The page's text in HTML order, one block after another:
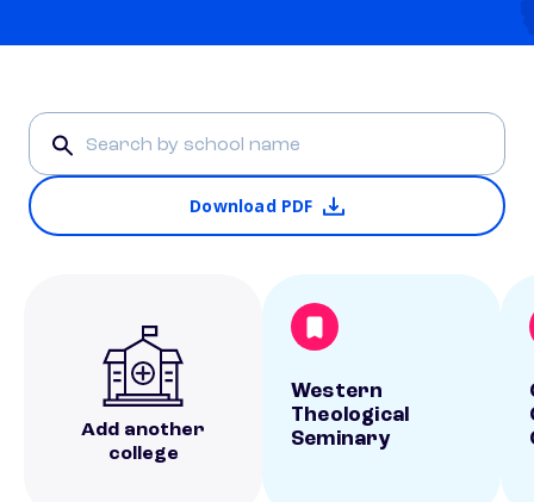
Download PDF
Add another
college
Western
Theological
Seminary